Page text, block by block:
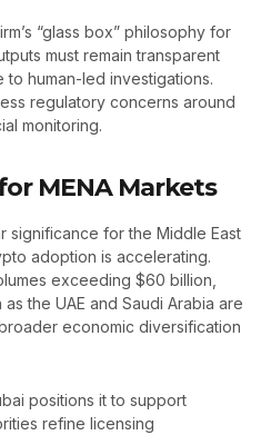
“glass box” philosophy for
must remain transparent
human-led investigations.
regulatory concerns around
monitoring.
MENA Markets
significance for the Middle East
adoption is accelerating.
exceeding $60 billion,
the UAE and Saudi Arabia are
economic diversification
positions it to support
refine licensing